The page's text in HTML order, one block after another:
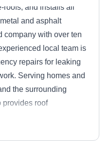
roofs, and installs all
and asphalt
company with over ten
local team is
repairs for leaking
Serving homes and
the surrounding
provides roof
services. Jerry,